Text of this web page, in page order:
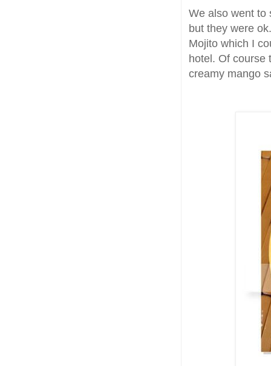
We also went to
but they were
Mojito which I
hotel. Of course
creamy mango